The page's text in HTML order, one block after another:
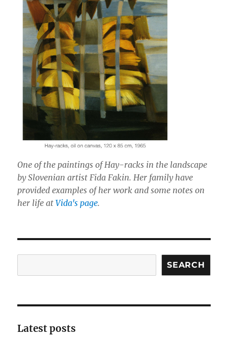
One of the paintings of Hay-racks in the landscape
by Slovenian artist Fida Fakin. Her family have
provided examples of her work and some notes on
her life atVida's page.
SEARCH
Latest posts